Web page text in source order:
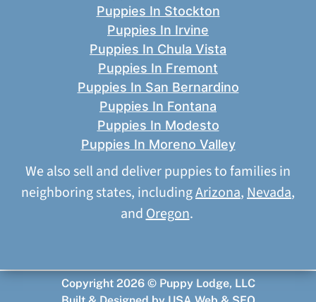
Puppies In Stockton
Puppies In Irvine
Puppies In Chula Vista
Puppies In Fremont
Puppies In San Bernardino
Puppies In Fontana
Puppies In Modesto
Puppies In Moreno Valley
We also sell and deliver puppies to families in
neighboring states, includingArizona, Nevada,
and Oregon.
Copyright 2026 © Puppy Lodge, LLC